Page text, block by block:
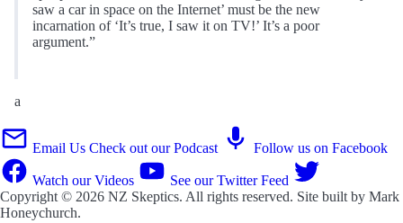
saw a car in space on the Internet’ must be the new
incarnation of ‘It’s true, I saw it on TV!’ It’s a poor
argument.”
a
Email Us Check out our Podcast Follow us on Facebook
Watch our Videos
See our Twitter Feed
Copyright © 2026 NZ Skeptics. All rights reserved. Site built by Mark
Honeychurch.